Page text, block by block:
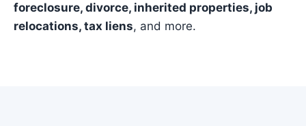
foreclosure, divorce, inherited properties, job
relocations, tax liens, and more.